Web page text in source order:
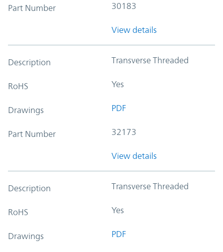
Part Number 30183
View details
Description Transverse Threaded
RoHS Yes
Drawings PDF
Part Number 32173
View details
Description Transverse Threaded
RoHS Yes
Drawings PDF